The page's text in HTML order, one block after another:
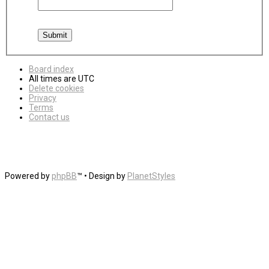
Board index
All times are UTC
Delete cookies
Privacy
Terms
Contact us
Powered by phpBB™ • Design by PlanetStyles